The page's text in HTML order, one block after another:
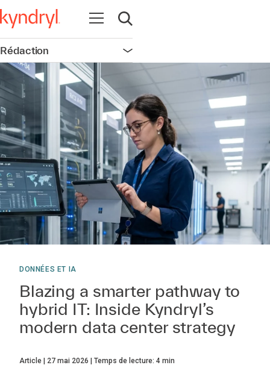
Ouvrir la navigation
Ouvrir la recherche
Rédaction Ouvrir la navigation
DONNÉES ET IA
Blazing a smarter pathway to
hybrid IT: Inside Kyndryl’s
modern data center strategy
Article 27 mai 2026 Temps de lecture: 4 min